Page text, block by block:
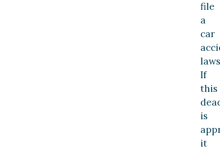
file
a
car
If
this
is
it